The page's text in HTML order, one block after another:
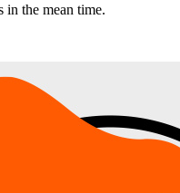
in the mean time.